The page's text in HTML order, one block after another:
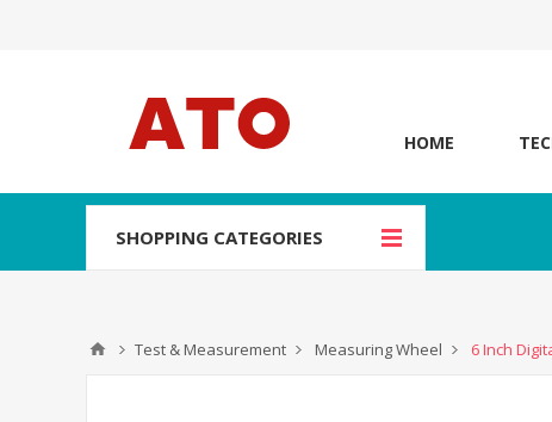
HOME
SHOPPING CATEGORIES
Test & Measurement Measuring Wheel 6 Inch